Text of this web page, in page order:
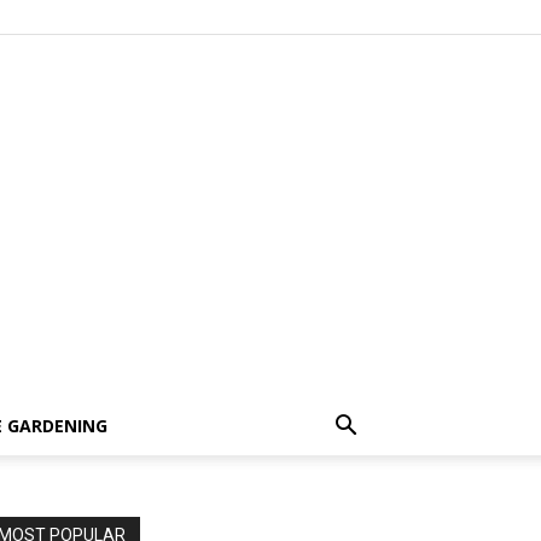
GARDENING
POPULAR